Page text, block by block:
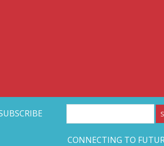
Network –
CONNECTING TO